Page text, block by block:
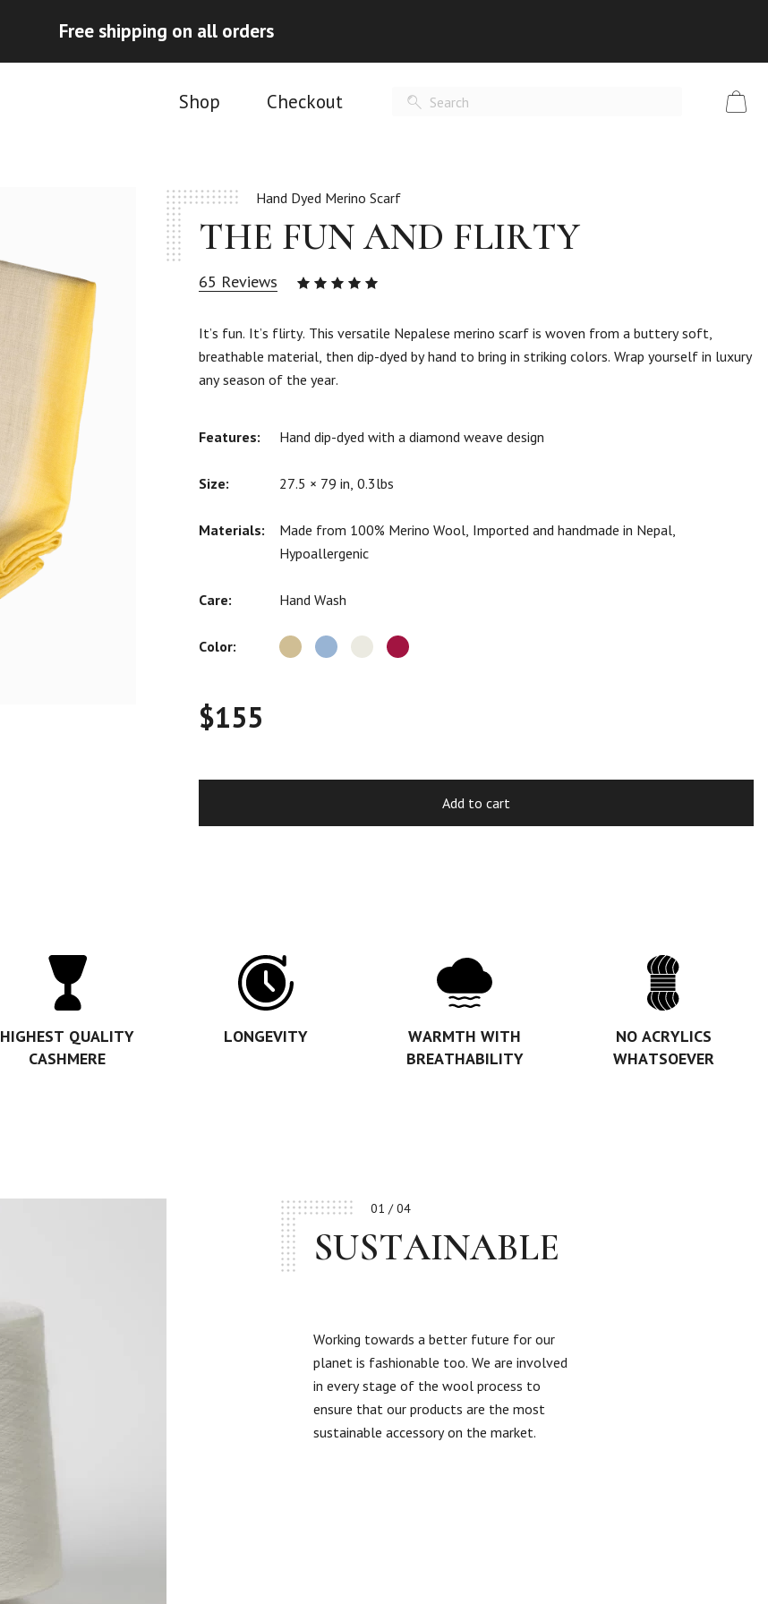
Free shipping on all orders
Shop Checkout
Hand Dyed Merino Scarf
THE FUN AND FLIRTY
65 Reviews
based
on65
customer
It’s fun. It’s flirty. This versatile Nepalese merino scarf is woven from a buttery soft,
breathable material, then dip-dyed by hand to bring in striking colors. Wrap yourself in luxury
any season of the year.
Features: Hand dip-dyed with a diamond weave design
Size: 27.5 × 79 in, 0.3lbs
Materials:
Made from 100% Merino Wool, Imported and handmade in Nepal,
Hypoallergenic
Care: Hand Wash
Color:
$155
Add to cart
HIGHEST QUALITY
CASHMERE
LONGEVITY
WARMTH WITH
BREATHABILITY
NO ACRYLICS
WHATSOEVER
01 / 04
SUSTAINABLE
Working towards a better future for our
planet is fashionable too. We are involved
in every stage of the wool process to
ensure that our products are the most
sustainable accessory on the market.